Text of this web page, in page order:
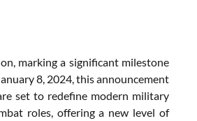
marking a significant milestone
8, 2024, this announcement
set to redefine modern military
roles, offering a new level of